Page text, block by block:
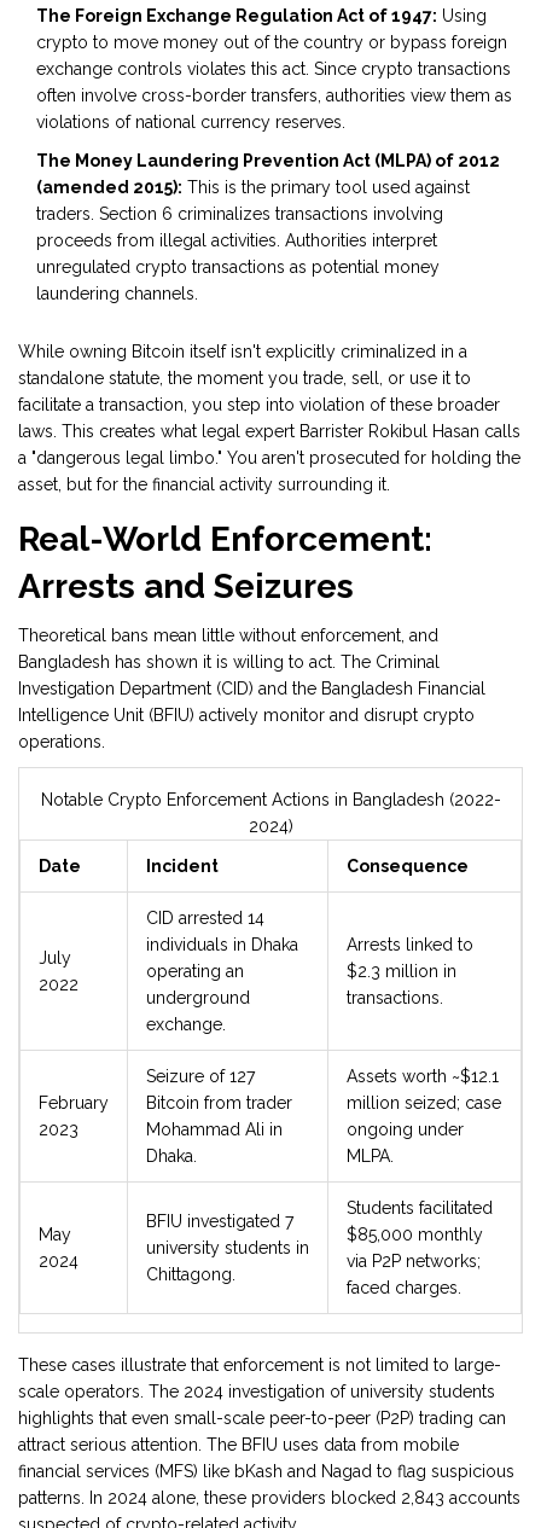
The Foreign Exchange Regulation Act of 1947: Using
crypto to move money out of the country or bypass foreign
exchange controls violates this act. Since crypto transactions
often involve cross-border transfers, authorities view them as
violations of national currency reserves.
The Money Laundering Prevention Act (MLPA) of 2012
(amended 2015): This is the primary tool used against
traders. Section 6 criminalizes transactions involving
proceeds from illegal activities. Authorities interpret
unregulated crypto transactions as potential money
laundering channels.
While owning Bitcoin itself isn't explicitly criminalized in a
standalone statute, the moment you trade, sell, or use it to
facilitate a transaction, you step into violation of these broader
laws. This creates what legal expert Barrister Rokibul Hasan calls
a "dangerous legal limbo." You aren't prosecuted for holding the
asset, but for the financial activity surrounding it.
Real-World Enforcement:
Arrests and Seizures
Theoretical bans mean little without enforcement, and
Bangladesh has shown it is willing to act. The Criminal
Investigation Department (CID) and the Bangladesh Financial
Intelligence Unit (BFIU) actively monitor and disrupt crypto
operations.
Notable Crypto Enforcement Actions in Bangladesh (2022-
2024)
Date Incident Consequence
July
2022
CID arrested 14
individuals in Dhaka
operating an
underground
exchange.
Arrests linked to
$2.3 million in
transactions.
February
2023
Seizure of 127
Bitcoin from trader
Mohammad Ali in
Dhaka.
Assets worth ~$12.1
million seized; case
ongoing under
MLPA.
May
2024
BFIU investigated 7
university students in
Chittagong.
Students facilitated
$85,000 monthly
via P2P networks;
faced charges.
These cases illustrate that enforcement is not limited to large-
scale operators. The 2024 investigation of university students
highlights that even small-scale peer-to-peer (P2P) trading can
attract serious attention. The BFIU uses data from mobile
financial services (MFS) like bKash and Nagad to flag suspicious
patterns. In 2024 alone, these providers blocked 2,843 accounts